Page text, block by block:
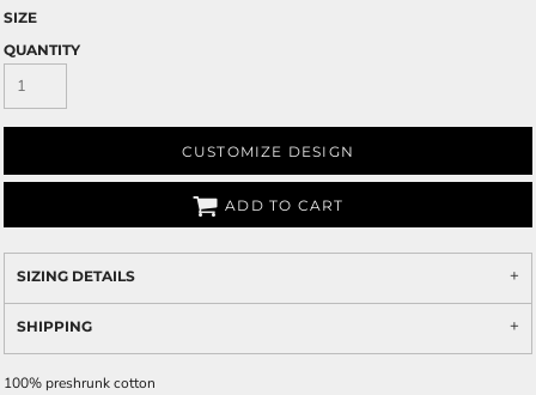
SIZE
QUANTITY
CUSTOMIZE DESIGN
ADD TO CART
SIZING DETAILS
SHIPPING
100% preshrunk cotton